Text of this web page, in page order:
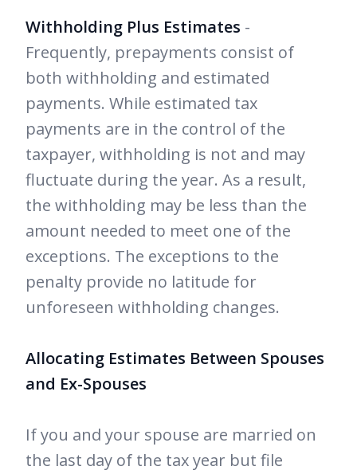
Withholding Plus Estimates -
Frequently, prepayments consist of
both withholding and estimated
payments. While estimated tax
payments are in the control of the
taxpayer, withholding is not and may
fluctuate during the year. As a result,
the withholding may be less than the
amount needed to meet one of the
exceptions. The exceptions to the
penalty provide no latitude for
unforeseen withholding changes.
Allocating Estimates Between Spouses
and Ex-Spouses
If you and your spouse are married on
the last day of the tax year but file